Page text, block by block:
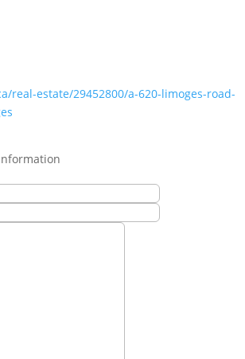
real-estate/29452800/a-620-limoges-road-